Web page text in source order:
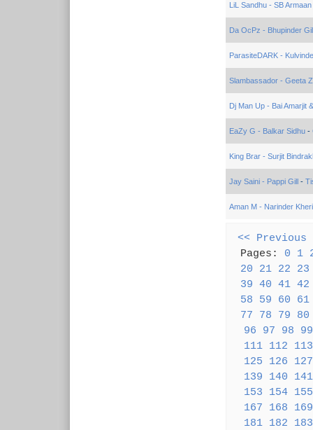
LiL Sandhu - SB Armaan
Da OcPz - Bhupinder
ParasiteDARK -
Slambassador - Geeta
Dj Man Up - Bai Amarjit
EaZy G - Balkar Sidhu-
King Brar - Surjit
Jay Saini - Pappi Gill-
Aman M - Narinder
<< Previous
Pages: 0 1
20
21 22
23
39 40 41 42
58
59 60
61
77
78 79
80
96
97 98
99
111 112
113
125
126
127
139
140
141
153
154 155
167
168
169
181 182
183